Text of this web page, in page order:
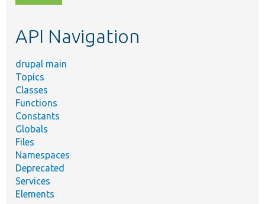
topic,
API Navigation
drupal main
Topics
Classes
Functions
Constants
Globals
Files
Namespaces
Deprecated
Services
Elements